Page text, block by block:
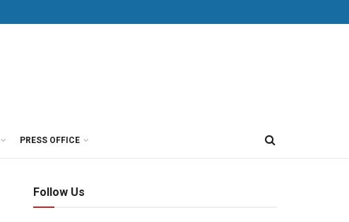
PRESS OFFICE
Follow Us